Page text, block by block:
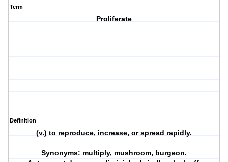
Term
Proliferate
Definition
(v.) to reproduce, increase, or spread rapidly.
Synonyms: multiply, mushroom, burgeon.